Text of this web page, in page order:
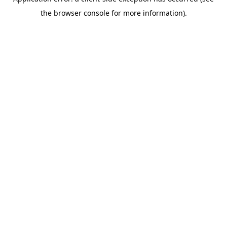
the browser console for more information).